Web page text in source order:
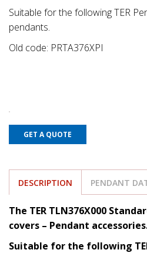
Suitable for the following TER
pendants.
Old code: PRTA376XPI
GET A QUOTE
DESCRIPTION PENDANT
The TER TLN376X000
covers – Pendant
Suitable for the following